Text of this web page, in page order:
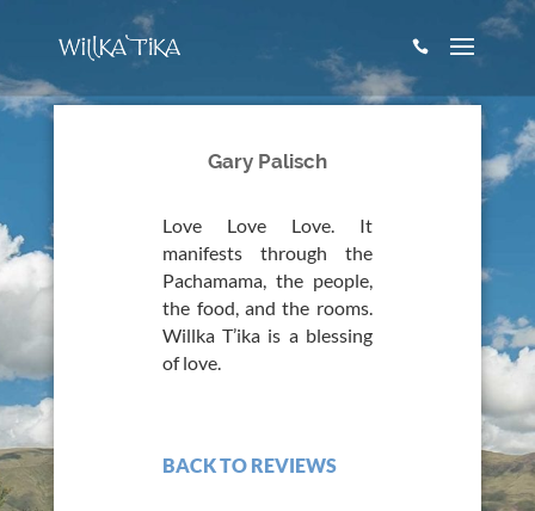

Gary Palisch
Love Love Love. It
manifests through the
Pachamama, the people,
the food, and the rooms.
Willka T’ika is a blessing
of love.
BACK TO REVIEWS